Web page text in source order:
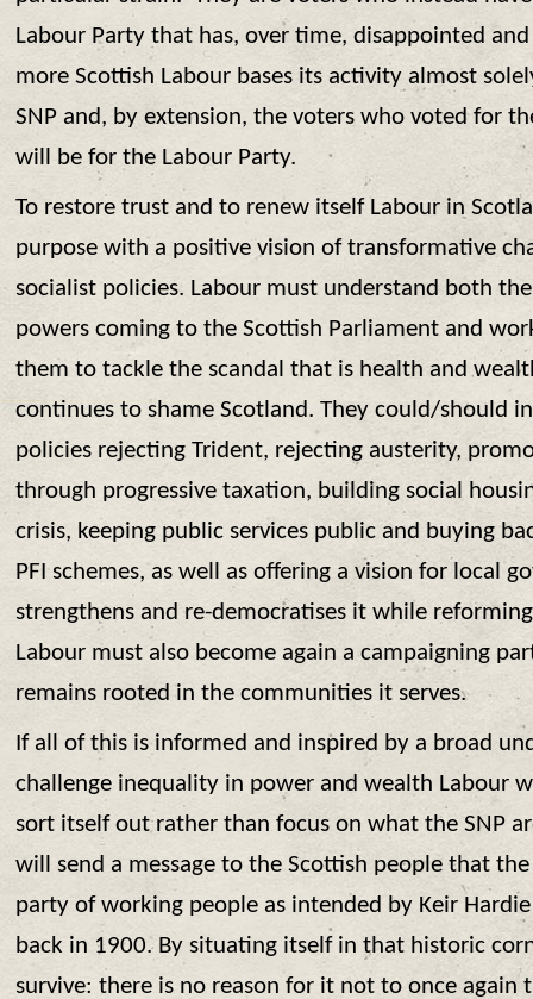
Labour Party that has, over time, disappointed
more Scottish Labour bases its activity almost
SNP and, by extension, the voters who voted for
will be for the Labour Party.
To restore trust and to renew itself Labour in
purpose with a positive vision of transformative
socialist policies. Labour must understand both
powers coming to the Scottish Parliament and
them to tackle the scandal that is health and
continues to shame Scotland. They could/should
policies rejecting Trident, rejecting austerity,
through progressive taxation, building social
crisis, keeping public services public and buying
PFI schemes, as well as offering a vision for local
strengthens and re-democratises it while
Labour must also become again a campaigning
remains rooted in the communities it serves.
If all of this is informed and inspired by a broad
challenge inequality in power and wealth Labour
sort itself out rather than focus on what the SNP
will send a message to the Scottish people that
party of working people as intended by Keir
back in 1900. By situating itself in that historic
survive: there is no reason for it not to once again